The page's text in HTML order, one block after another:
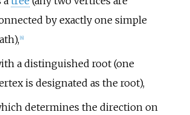
by exactly one simple
6]
a distinguished root (one
is designated as the root),
determines the direction on